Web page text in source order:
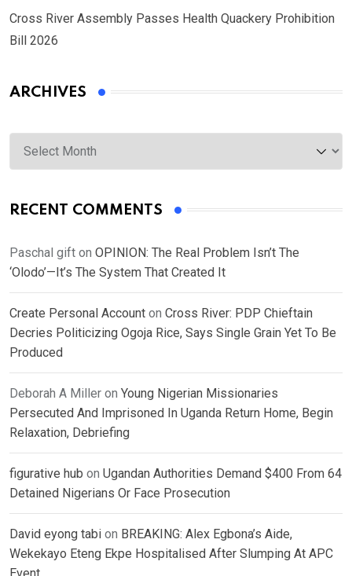
Cross River Assembly Passes Health Quackery Prohibition
Bill 2026
ARCHIVES
Archives
RECENT COMMENTS
Paschal gift on OPINION: The Real Problem Isn’t The
‘Olodo’—It’s The System That Created It
Create Personal Account on Cross River: PDP Chieftain
Decries Politicizing Ogoja Rice, Says Single Grain Yet To Be
Produced
Deborah A Miller on Young Nigerian Missionaries
Persecuted And Imprisoned In Uganda Return Home, Begin
Relaxation, Debriefing
figurative hub on Ugandan Authorities Demand $400 From 64
Detained Nigerians Or Face Prosecution
David eyong tabi on BREAKING: Alex Egbona’s Aide,
Wekekayo Eteng Ekpe Hospitalised After Slumping At APC